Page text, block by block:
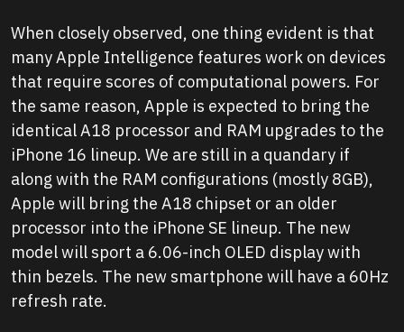
When closely observed, one thing evident is that
many Apple Intelligence features work on devices
that require scores of computational powers. For
the same reason, Apple is expected to bring the
identical A18 processor and RAM upgrades to the
iPhone 16 lineup. We are still in a quandary if
along with the RAM configurations (mostly 8GB),
Apple will bring the A18 chipset or an older
processor into the iPhone SE lineup. The new
model will sport a 6.06-inch OLED display with
thin bezels. The new smartphone will have a 60Hz
refresh rate.